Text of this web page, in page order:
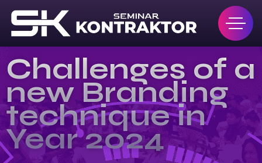
Challenges of a
new Branding
technique in
Year 2024